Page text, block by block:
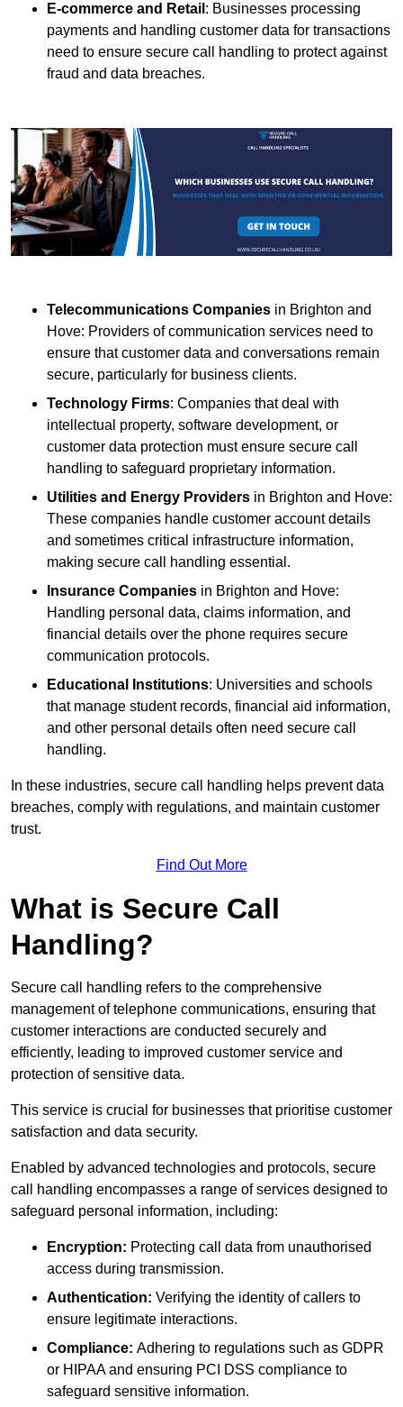
E-commerce and Retail : Businesses processing
payments and handling customer data for transactions
need to ensure secure call handling to protect against
fraud and data breaches.
Telecommunications Companies in Brighton and
Hove: Providers of communication services need to
ensure that customer data and conversations remain
secure, particularly for business clients.
Technology Firms: Companies that deal with
intellectual property, software development, or
customer data protection must ensure secure call
handling to safeguard proprietary information.
Utilities and Energy Providers in Brighton and Hove:
These companies handle customer account details
and sometimes critical infrastructure information,
making secure call handling essential.
Insurance Companies in Brighton and Hove:
Handling personal data, claims information, and
financial details over the phone requires secure
communication protocols.
Educational Institutions: Universities and schools
that manage student records, financial aid information,
and other personal details often need secure call
handling.
In these industries, secure call handling helps prevent data
breaches, comply with regulations, and maintain customer
trust.
Find Out More
What is Secure Call
Handling?
Secure call handling refers to the comprehensive
management of telephone communications, ensuring that
customer interactions are conducted securely and
efficiently, leading to improved customer service and
protection of sensitive data.
This service is crucial for businesses that prioritise customer
satisfaction and data security.
Enabled by advanced technologies and protocols, secure
call handling encompasses a range of services designed to
safeguard personal information, including:
Encryption: Protecting call data from unauthorised
access during transmission.
Authentication: Verifying the identity of callers to
ensure legitimate interactions.
Compliance: Adhering to regulations such as GDPR
or HIPAA and ensuring PCI DSS compliance to
safeguard sensitive information.